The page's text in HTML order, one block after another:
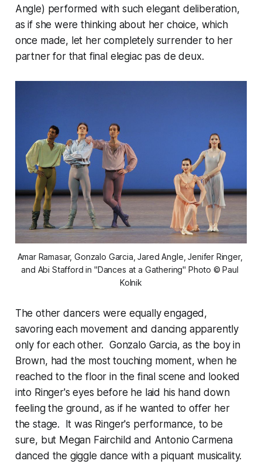
Angle) performed with such elegant deliberation,
as if she were thinking about her choice, which
once made, let her completely surrender to her
partner for that final elegiac pas de deux.
Amar Ramasar, Gonzalo Garcia, Jared Angle, Jenifer Ringer,
and Abi Stafford in "Dances at a Gathering" Photo © Paul
Kolnik
The other dancers were equally engaged,
savoring each movement and dancing apparently
only for each other. Gonzalo Garcia, as the boy in
Brown, had the most touching moment, when he
reached to the floor in the final scene and looked
into Ringer's eyes before he laid his hand down
feeling the ground, as if he wanted to offer her
the stage. It was Ringer's performance, to be
sure, but Megan Fairchild and Antonio Carmena
danced the giggle dance with a piquant musicality.